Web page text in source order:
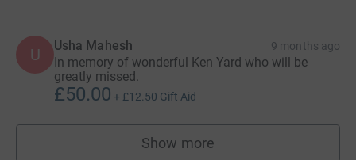
U Usha Mahesh 9 months ago
In memory of wonderful Ken Yard who will be
greatly missed.
£50.00 + £12.50 Gift Aid
Show more
supporters